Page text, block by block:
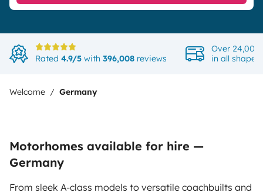
Rated 4.9/5 with 396,008 reviews
Over 24,000
in all shapes
Welcome Germany
Motorhomes available for hire —
Germany
From sleek A-class models to versatile coachbuilts and